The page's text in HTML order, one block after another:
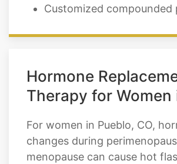
Customized compounded
Hormone
Therapy for
For women in Pueblo, CO,
changes during
menopause can cause hot